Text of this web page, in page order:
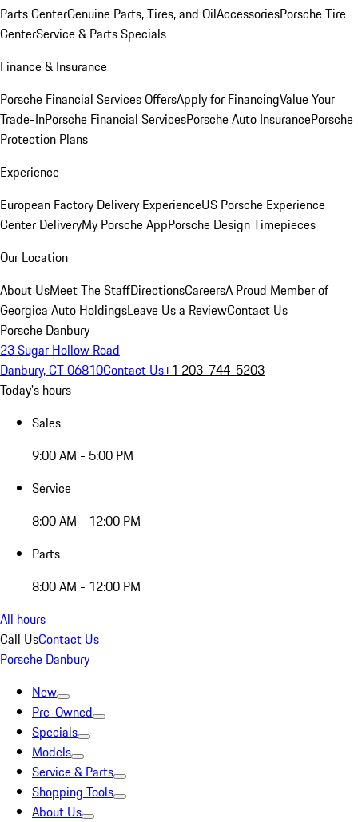
Parts CenterGenuine Parts, Tires, and OilAccessoriesPorsche Tire
CenterService & Parts Specials
Finance & Insurance
Porsche Financial Services OffersApply for FinancingValue Your
Trade-InPorsche Financial ServicesPorsche Auto InsurancePorsche
Protection Plans
Experience
European Factory Delivery ExperienceUS Porsche Experience
Center DeliveryMy Porsche AppPorsche Design Timepieces
Our Location
About UsMeet The StaffDirectionsCareersA Proud Member of
Georgica Auto HoldingsLeave Us a ReviewContact Us
Porsche Danbury
23 Sugar Hollow Road
Danbury, CT 06810Contact Us+1 203-744-5203
Today's hours
Sales
9:00 AM - 5:00 PM
Service
8:00 AM - 12:00 PM
Parts
8:00 AM - 12:00 PM
All hours
Call UsContact Us
Porsche Danbury
New
Pre-Owned
Specials
Models
Service & Parts
Shopping Tools
About Us